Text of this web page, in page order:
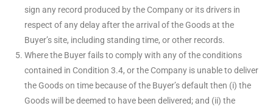
sign any record produced by the Company or its drivers in
respect of any delay after the arrival of the Goods at the
Buyer’s site, including standing time, or other records.
Where the Buyer fails to comply with any of the conditions
contained in Condition 3.4, or the Company is unable to deliver
the Goods on time because of the Buyer’s default then (i) the
Goods will be deemed to have been delivered; and (ii) the